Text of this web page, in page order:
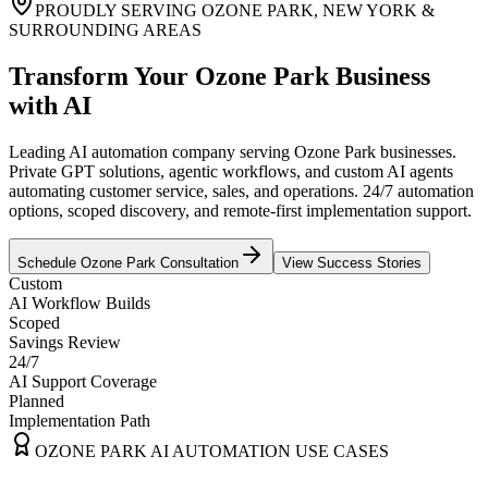
PROUDLY SERVING OZONE PARK, NEW YORK &
SURROUNDING AREAS
Transform Your Ozone Park Business
with AI
Leading AI automation company serving Ozone Park businesses.
Private GPT solutions, agentic workflows, and custom AI agents
automating customer service, sales, and operations. 24/7 automation
options, scoped discovery, and remote-first implementation support.
Schedule Ozone Park Consultation View Success Stories
Custom
AI Workflow Builds
Scoped
Savings Review
24/7
AI Support Coverage
Planned
Implementation Path
OZONE PARK AI AUTOMATION USE CASES